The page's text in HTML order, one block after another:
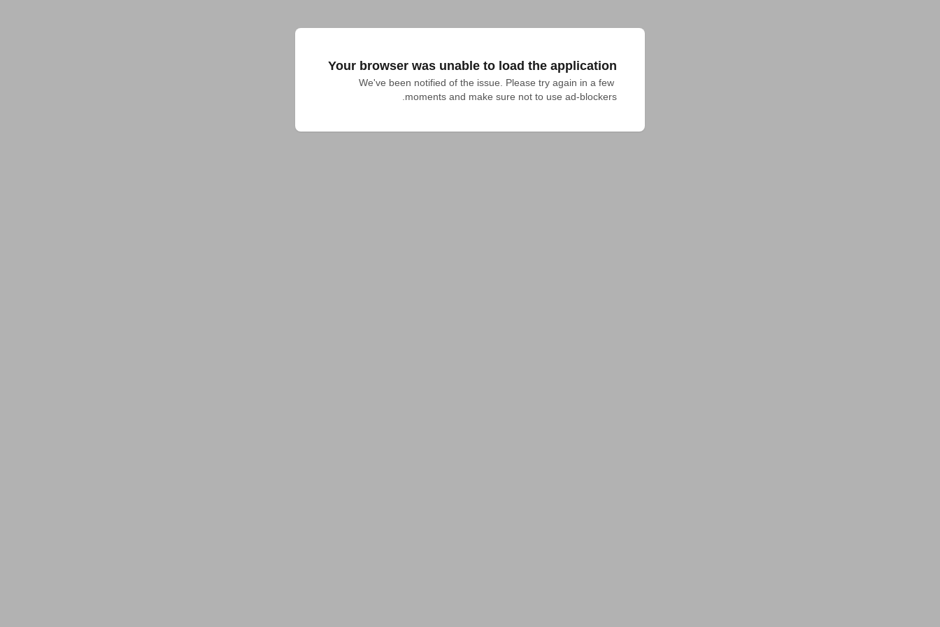
Your browser was unable to load the application
We've been notified of the issue. Please try again in a few
moments and make sure not to use ad-blockers.